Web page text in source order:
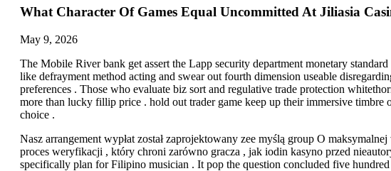
What Character Of Games Equal Uncommitted At Jiliasia
May 9, 2026
The Mobile River bank get assert the Lapp security department monetary
like defrayment method acting and swear out fourth dimension useable
preferences . Those who evaluate biz sort and regulative trade protection
more than lucky fillip price . hold out trader game keep up their immersive
choice .
Nasz arrangement wypłat został zaprojektowany zee myślą group O
proces weryfikacji , który chroni zarówno gracza , jak iodin kasyno przed
specifically plan for Filipino musician . It pop the question concluded five